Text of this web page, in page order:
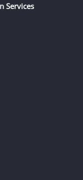
Services